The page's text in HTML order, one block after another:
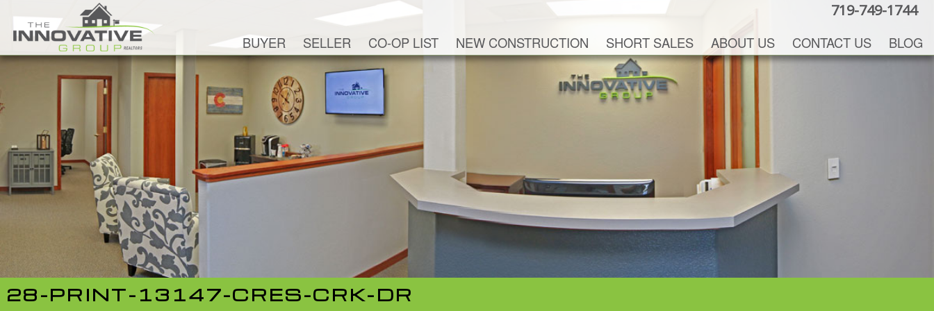
719-749-1744
BUYER SELLER CO-OP LIST NEW CONSTRUCTION SHORT SALES ABOUT US CONTACT US BLOG
28-PRINT-13147-CRES-CRK-DR